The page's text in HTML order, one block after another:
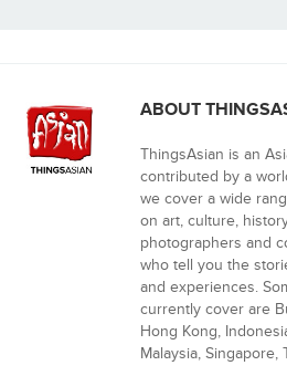
ABOUT
ThingsAsian is an
contributed by a
we cover a wide
on art, culture,
photographers and
who tell you the
and experiences.
currently cover are
Hong Kong,
Malaysia, Singapore,